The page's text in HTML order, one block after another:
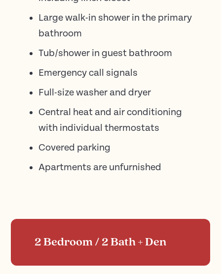
Large walk-in shower in the primary
bathroom
Tub/shower in guest bathroom
Emergency call signals
Full-size washer and dryer
Central heat and air conditioning
with individual thermostats
Covered parking
Apartments are unfurnished
2 Bedroom / 2 Bath + Den